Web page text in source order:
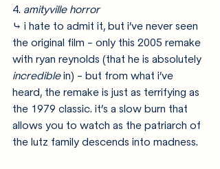
4. amityville horror
⤷ i hate to admit it, but i’ve never seen
the original film - only this 2005 remake
with ryan reynolds (that he is absolutely
incredible in) - but from what i’ve
heard, the remake is just as terrifying as
the 1979 classic. it’s a slow burn that
allows you to watch as the patriarch of
the lutz family descends into madness.